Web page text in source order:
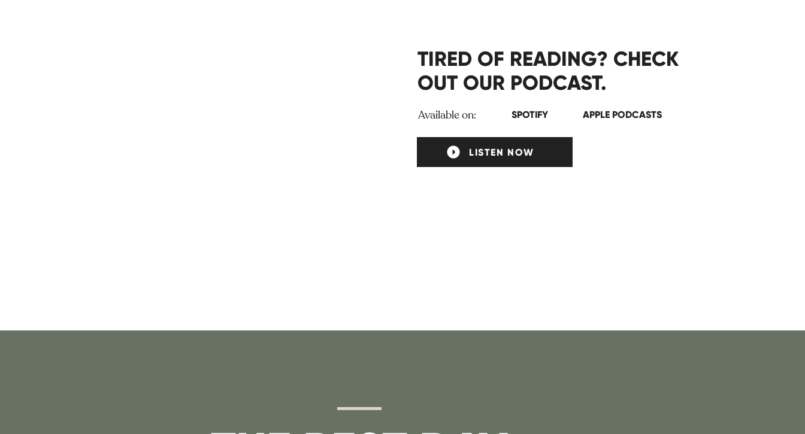
TIRED OF READING? CHECK
OUT OUR PODCAST.
Available on: SPOTIFY APPLE PODCASTS
LISTEN NOW